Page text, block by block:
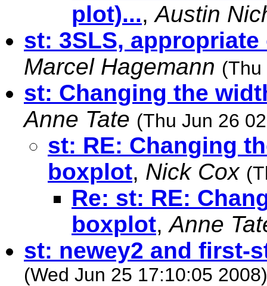
plot)...,Austin
st: 3SLS,
Marcel Hagemann
st: Changing the
Anne Tate (Thu Jun 26
st: RE: Changing
boxplot, Nick Cox
Re: st: RE:
boxplot,Anne
st: newey2 and first-
(Wed Jun 25 17:10:05 2008)